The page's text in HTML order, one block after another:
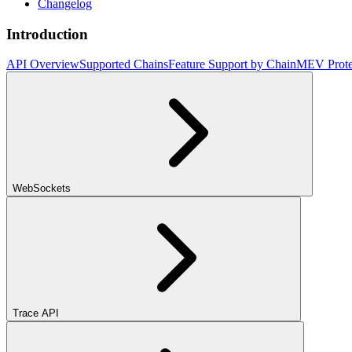
Changelog
Introduction
API OverviewSupported ChainsFeature Support by ChainMEV
WebSockets
Trace API